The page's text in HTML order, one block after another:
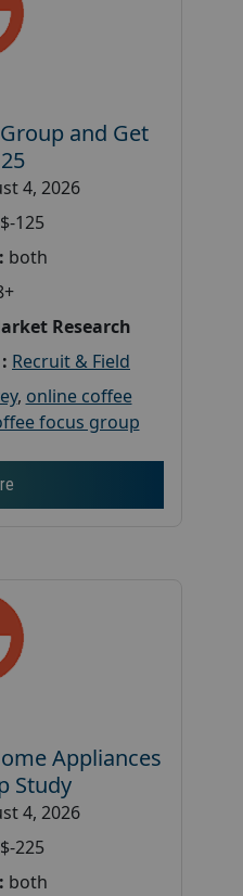
and Get
4, 2026
$-125
both
Research
Recruit & Field
, online coffee
focus group
Appliances
Study
4, 2026
$-225
both